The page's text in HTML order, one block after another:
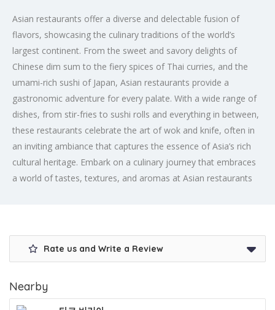
Asian restaurants offer a diverse and delectable fusion of
flavors, showcasing the culinary traditions of the world’s
largest continent. From the sweet and savory delights of
Chinese dim sum to the fiery spices of Thai curries, and the
umami-rich sushi of Japan, Asian restaurants provide a
gastronomic adventure for every palate. With a wide range of
dishes, from stir-fries to sushi rolls and everything in between,
these restaurants celebrate the art of wok and knife, often in
an inviting ambiance that captures the essence of Asia’s rich
cultural heritage. Embark on a culinary journey that embraces
a world of tastes, textures, and aromas at Asian restaurants
Rate us and Write a Review
Nearby